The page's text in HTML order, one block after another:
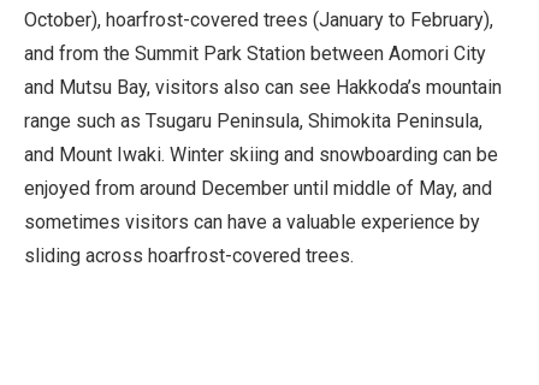
October), hoarfrost-covered trees (January to February),
and from the Summit Park Station between Aomori City
and Mutsu Bay, visitors also can see Hakkoda’s mountain
range such as Tsugaru Peninsula, Shimokita Peninsula,
and Mount Iwaki. Winter skiing and snowboarding can be
enjoyed from around December until middle of May, and
sometimes visitors can have a valuable experience by
sliding across hoarfrost-covered trees.